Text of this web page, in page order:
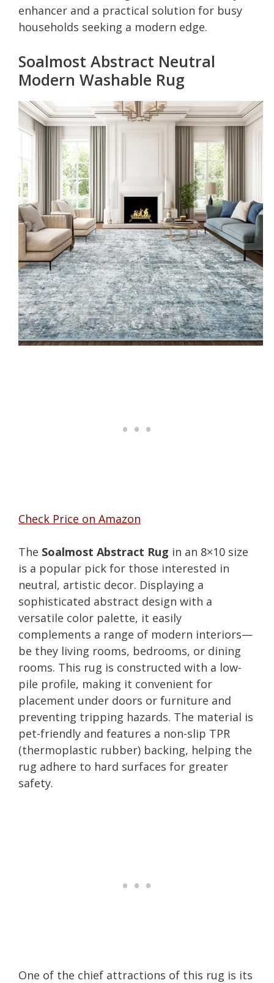
enhancer and a practical solution for busy
households seeking a modern edge.
Soalmost Abstract Neutral
Modern Washable Rug
Check Price on Amazon
The Soalmost Abstract Rug in an 8×10 size
is a popular pick for those interested in
neutral, artistic decor. Displaying a
sophisticated abstract design with a
versatile color palette, it easily
complements a range of modern interiors—
be they living rooms, bedrooms, or dining
rooms. This rug is constructed with a low-
pile profile, making it convenient for
placement under doors or furniture and
preventing tripping hazards. The material is
pet-friendly and features a non-slip TPR
(thermoplastic rubber) backing, helping the
rug adhere to hard surfaces for greater
safety.
One of the chief attractions of this rug is its